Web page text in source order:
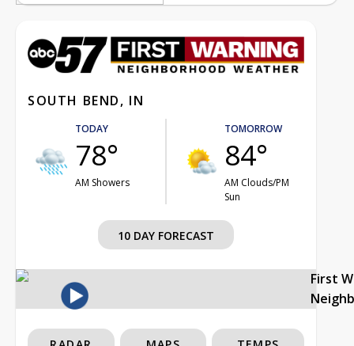
SOUTH BEND, IN
TODAY
78°
AM Showers
TOMORROW
84°
AM Clouds/PM
Sun
10 DAY FORECAST
First